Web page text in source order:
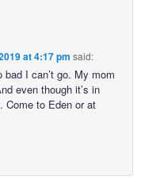
at 4:17 pm said:
I can’t go. My mom
even though it’s in
Come to Eden or at